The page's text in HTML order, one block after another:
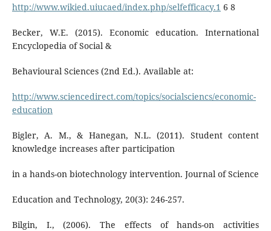
http://www.wikied.uiucaed/index.php/selfefficacy.1 6 8
Becker, W.E. (2015). Economic education. International
Encyclopedia of Social &
Behavioural Sciences (2nd Ed.). Available at:
http://www.sciencedirect.com/topics/socialsciencs/economic-
education
Bigler, A. M., & Hanegan, N.L. (2011). Student content
knowledge increases after participation
in a hands-on biotechnology intervention. Journal of Science
Education and Technology, 20(3): 246-257.
Bilgin, I., (2006). The effects of hands-on activities